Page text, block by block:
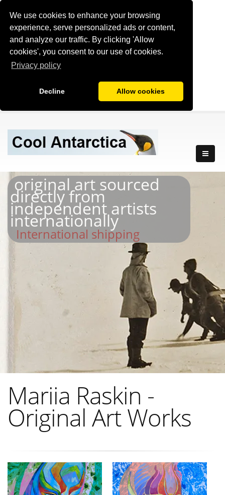
We use cookies to enhance your browsing
experience, serve personalized ads or content,
and analyze our traffic. By clicking 'Allow
cookies', you consent to our use of cookies.
Privacy policy
Decline Allow cookies
original art sourced
directly from
independent artists
internationally
International shipping
Mariia Raskin -
Original Art Works